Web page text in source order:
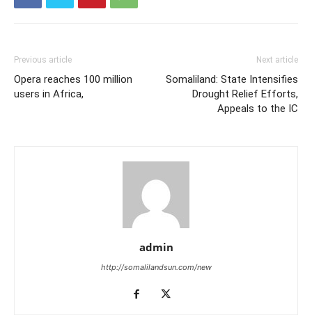
Previous article
Opera reaches 100 million
users in Africa,
Next article
Somaliland: State Intensifies
Drought Relief Efforts,
Appeals to the IC
admin
http://somalilandsun.com/new